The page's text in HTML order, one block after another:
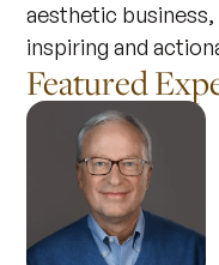
aesthetic
inspiring and
Featured